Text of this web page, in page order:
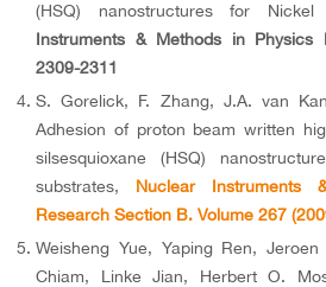
(HSQ) nanostructures for Nickel
Instruments & Methods in Physics
2309-2311
S. Gorelick, F. Zhang, J.A. van
Adhesion of proton beam written
silsesquioxane (HSQ)
substrates,
Nuclear Instruments
Research Section B. Volume 267
Weisheng Yue, Yaping Ren,
Chiam, Linke Jian, Herbert O.